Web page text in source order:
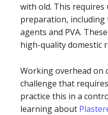
with old. This
preparation,
agents and PVA.
high-quality domestic
Working overhead on
challenge that
practice this in a
learning about